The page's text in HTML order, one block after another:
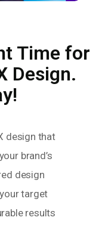
Time for
Design.
design that
brand’s
design
target
results